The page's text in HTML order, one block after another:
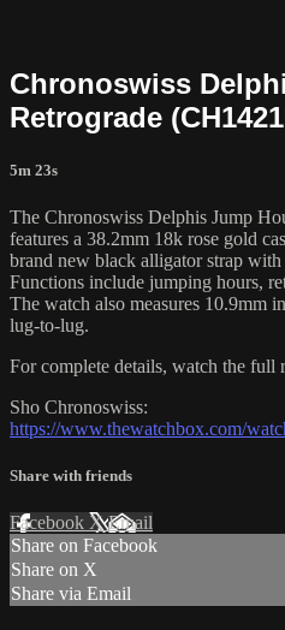
Chronoswiss
Retrograde
5m 23s
The Chronoswiss Delphis Jump
features a 38.2mm 18k rose gold
brand new black alligator strap
Functions include jumping hours,
The watch also measures 10.9mm
lug-to-lug.
For complete details, watch the full
Sho Chronoswiss:
https://www.thewatchbox.com/
Share with friends
Facebook XEmail
Share on Facebook
Share on X
Share via Email